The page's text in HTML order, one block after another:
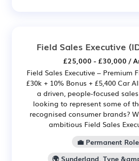
Field Sales Executive
£25,000 - £30,000 /
Field Sales Executive – Premium
£30k + 10% Bonus + £5,400 Car
a driven, people-focused
looking to represent some of
recognised consumer brands?
ambitious Field Sales
💼 Permanent Role
🌍 Sunderland, Tyne